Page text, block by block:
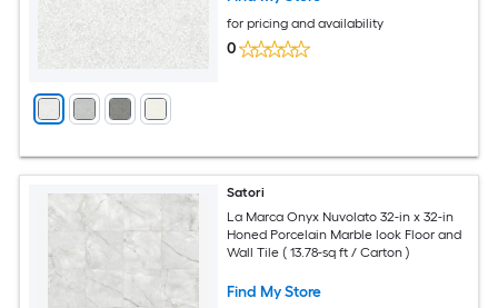
for pricing and availability
0
Satori
La Marca Onyx Nuvolato 32-in x 32-in
Honed Porcelain Marble look Floor and
Wall Tile ( 13.78-sq ft / Carton )
Find My Store